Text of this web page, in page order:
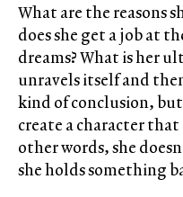
What are the reasons
does she get a job at
dreams? What is her
unravels itself and
kind of conclusion,
create a character
other words, she
she holds something